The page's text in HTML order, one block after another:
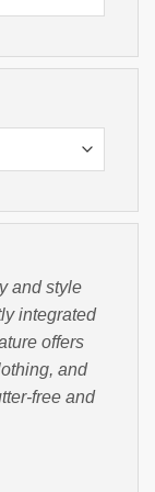
and style
integrated
offers
and
free and